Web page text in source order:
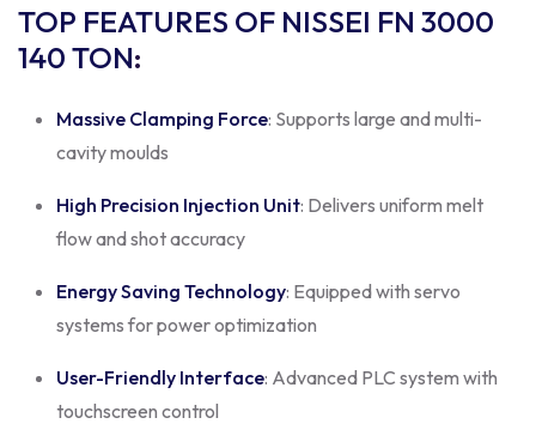
TOP FEATURES OF NISSEI FN 3000
140 TON:
Massive Clamping Force: Supports large and multi-
cavity moulds
High Precision Injection Unit: Delivers uniform melt
flow and shot accuracy
Energy Saving Technology: Equipped with servo
systems for power optimization
User-Friendly Interface: Advanced PLC system with
touchscreen control